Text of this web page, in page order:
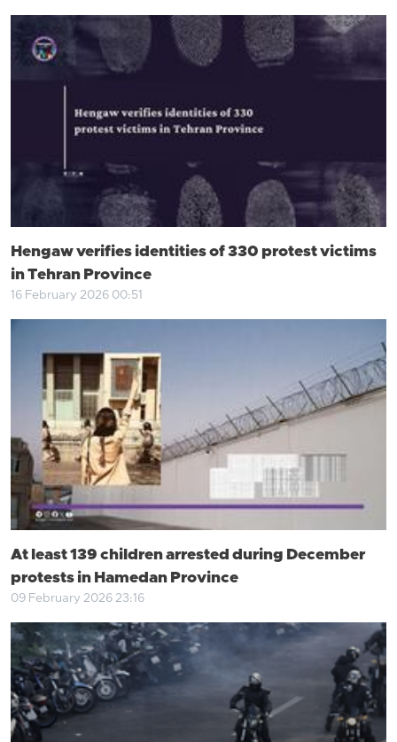
Hengaw verifies identities of 330 protest victims
in Tehran Province
16 February 2026 00:51
At least 139 children arrested during December
protests in Hamedan Province
09 February 2026 23:16